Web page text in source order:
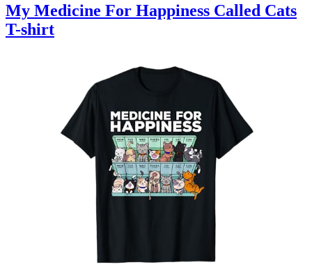
My Medicine For Happiness Called Cats
T-shirt